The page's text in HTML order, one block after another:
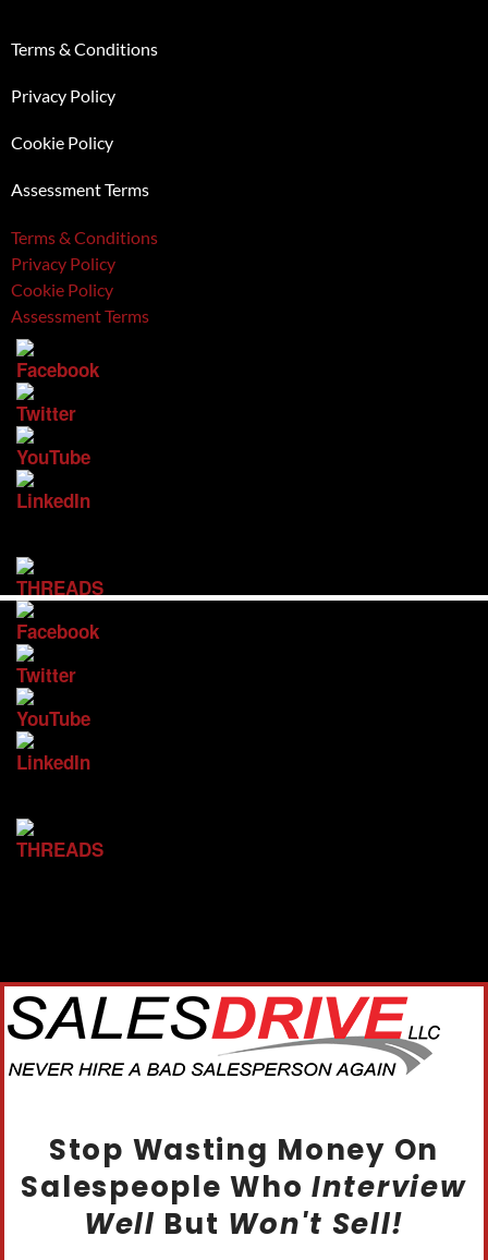
Terms & Conditions
Privacy Policy
Cookie Policy
Assessment Terms
Terms & Conditions
Privacy Policy
Cookie Policy
Assessment Terms
Stop Wasting Money On
Salespeople WhoInterview
Well But Won't Sell!